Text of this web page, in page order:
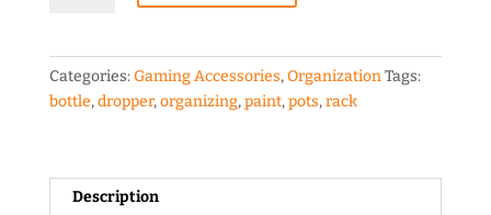
Categories:Gaming Accessories,OrganizationTags:
bottle,dropper,organizing,paint,pots,rack
Description